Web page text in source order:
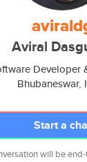
Aviral
Developer
Bhubaneswar,
Start a
will be